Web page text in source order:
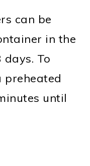
can be
in the
To
preheated
until